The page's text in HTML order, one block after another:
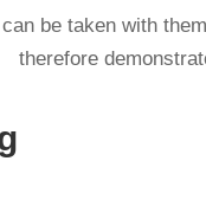
can be taken with
therefore